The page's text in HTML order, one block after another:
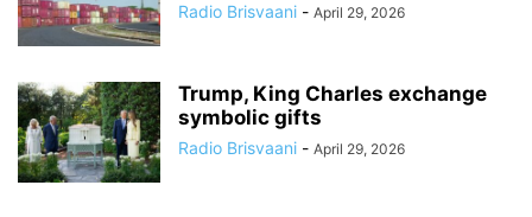
Radio Brisvaani - April 29, 2026
Trump, King Charles exchange
symbolic gifts
Radio Brisvaani - April 29, 2026